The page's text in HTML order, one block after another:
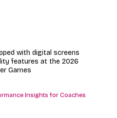
with digital screens
features at the 2026
Games
Insights for Coaches